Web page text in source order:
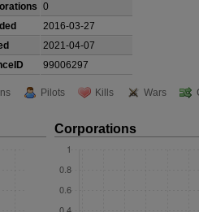
0
2016-03-27
2021-04-07
99006297
Pilots Kills Wars
Corporations